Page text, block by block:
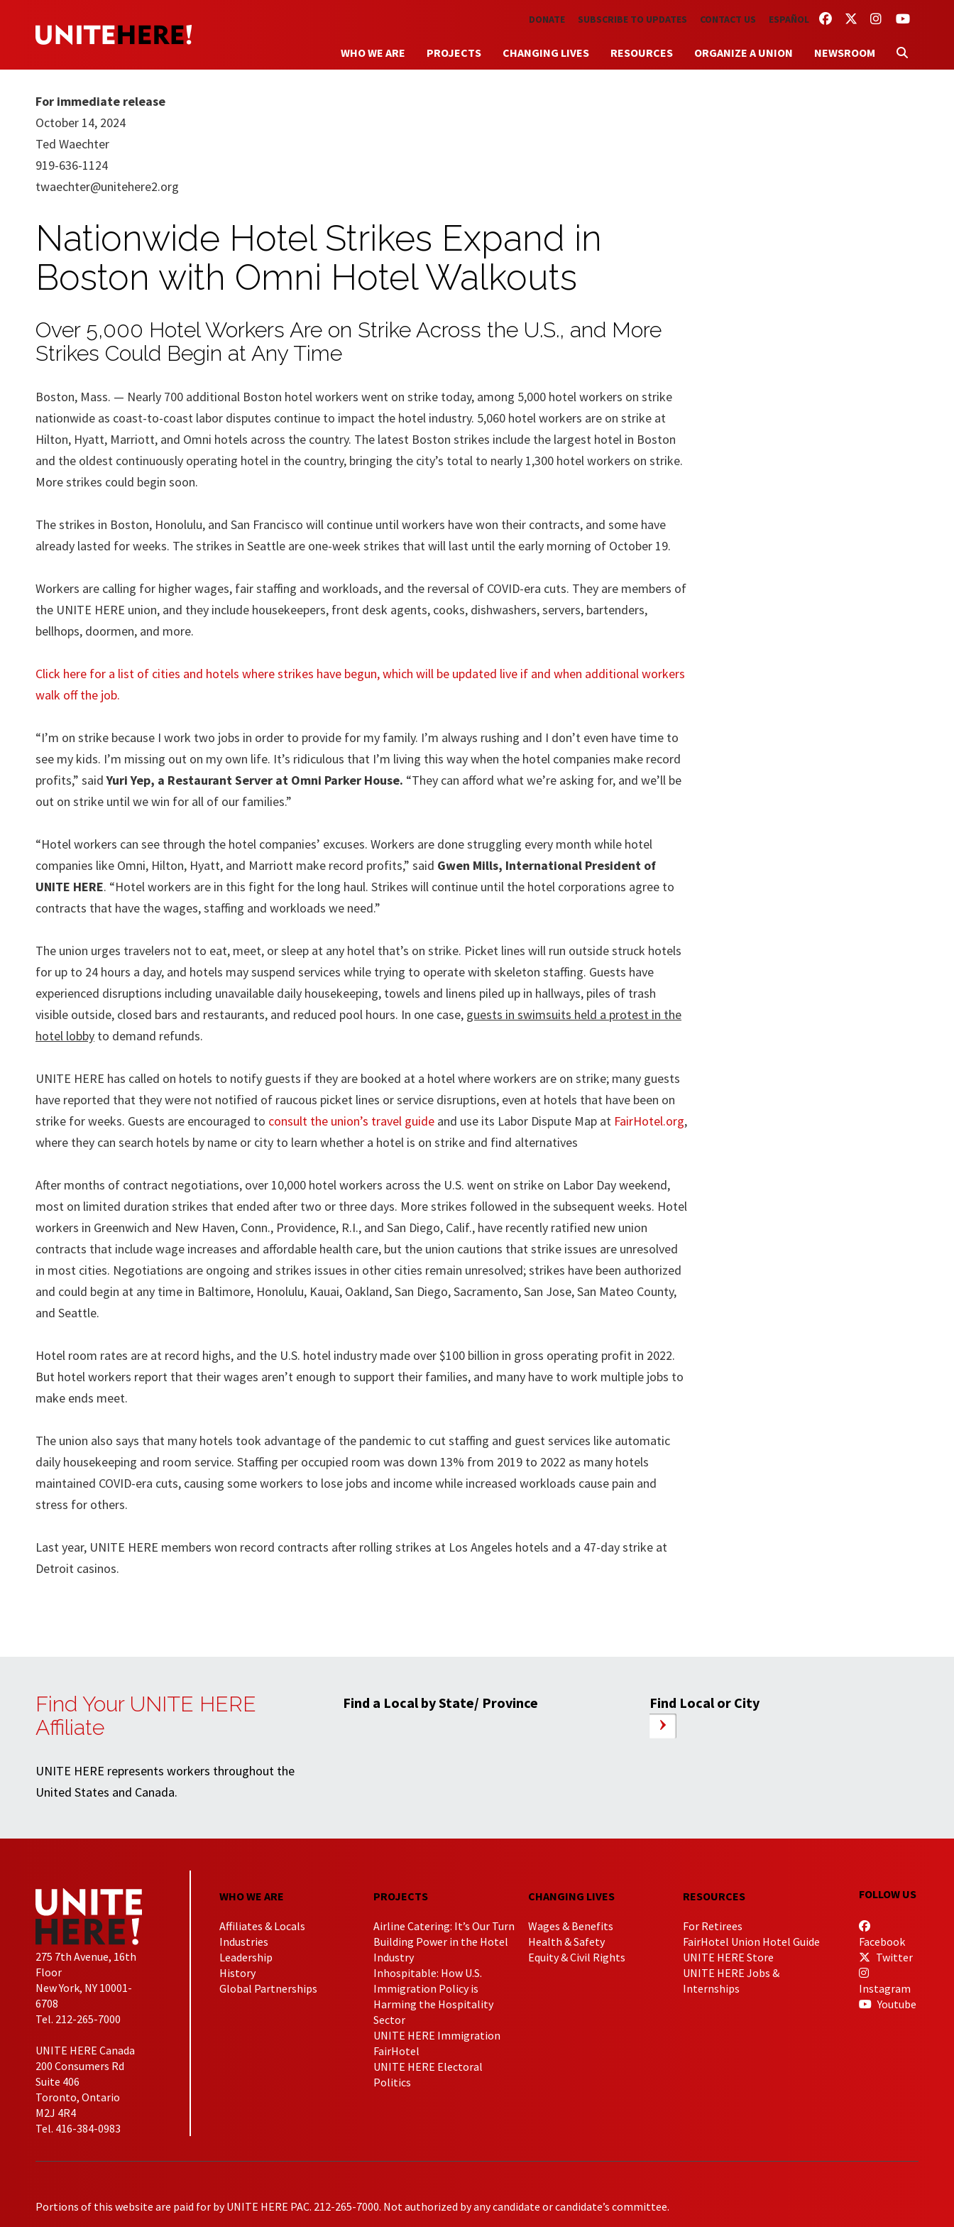
Skip to main content FACEBOOKTWITTERINSTAGRAM
YOUTUBE
DONATE SUBSCRIBE TO UPDATES CONTACT US ESPAÑOL
WHO WE ARE PROJECTS CHANGING LIVES RESOURCES ORGANIZE A UNION NEWSROOM
For immediate release
October 14, 2024
Ted Waechter
919-636-1124
twaechter@unitehere2.org
Nationwide Hotel Strikes Expand in
Boston with Omni Hotel Walkouts
Over 5,000 Hotel Workers Are on Strike Across the U.S., and More
Strikes Could Begin at Any Time
Boston, Mass. — Nearly 700 additional Boston hotel workers went on strike today, among 5,000 hotel workers on strike
nationwide as coast-to-coast labor disputes continue to impact the hotel industry. 5,060 hotel workers are on strike at
Hilton, Hyatt, Marriott, and Omni hotels across the country. The latest Boston strikes include the largest hotel in Boston
and the oldest continuously operating hotel in the country, bringing the city’s total to nearly 1,300 hotel workers on strike.
More strikes could begin soon.
The strikes in Boston, Honolulu, and San Francisco will continue until workers have won their contracts, and some have
already lasted for weeks. The strikes in Seattle are one-week strikes that will last until the early morning of October 19.
Workers are calling for higher wages, fair staffing and workloads, and the reversal of COVID-era cuts. They are members of
the UNITE HERE union, and they include housekeepers, front desk agents, cooks, dishwashers, servers, bartenders,
bellhops, doormen, and more.
Click here for a list of cities and hotels where strikes have begun, which will be updated live if and when additional workers
walk off the job.
“I’m on strike because I work two jobs in order to provide for my family. I’m always rushing and I don’t even have time to
see my kids. I’m missing out on my own life. It’s ridiculous that I’m living this way when the hotel companies make record
profits,” saidYuri Yep, a Restaurant Server at Omni Parker House. “They can afford what we’re asking for, and we’ll be
out on strike until we win for all of our families.”
“Hotel workers can see through the hotel companies’ excuses. Workers are done struggling every month while hotel
companies like Omni, Hilton, Hyatt, and Marriott make record profits,” said Gwen Mills, International President of
UNITE HERE. “Hotel workers are in this fight for the long haul. Strikes will continue until the hotel corporations agree to
contracts that have the wages, staffing and workloads we need.”
The union urges travelers not to eat, meet, or sleep at any hotel that’s on strike. Picket lines will run outside struck hotels
for up to 24 hours a day, and hotels may suspend services while trying to operate with skeleton staffing. Guests have
experienced disruptions including unavailable daily housekeeping, towels and linens piled up in hallways, piles of trash
visible outside, closed bars and restaurants, and reduced pool hours. In one case, guests in swimsuits held a protest in the
hotel lobby to demand refunds.
UNITE HERE has called on hotels to notify guests if they are booked at a hotel where workers are on strike; many guests
have reported that they were not notified of raucous picket lines or service disruptions, even at hotels that have been on
strike for weeks. Guests are encouraged to consult the union’s travel guide and use its Labor Dispute Map at FairHotel.org,
where they can search hotels by name or city to learn whether a hotel is on strike and find alternatives
After months of contract negotiations, over 10,000 hotel workers across the U.S. went on strike on Labor Day weekend,
most on limited duration strikes that ended after two or three days. More strikes followed in the subsequent weeks. Hotel
workers in Greenwich and New Haven, Conn., Providence, R.I., and San Diego, Calif., have recently ratified new union
contracts that include wage increases and affordable health care, but the union cautions that strike issues are unresolved
in most cities. Negotiations are ongoing and strikes issues in other cities remain unresolved; strikes have been authorized
and could begin at any time in Baltimore, Honolulu, Kauai, Oakland, San Diego, Sacramento, San Jose, San Mateo County,
and Seattle.
Hotel room rates are at record highs, and the U.S. hotel industry made over $100 billion in gross operating profit in 2022.
But hotel workers report that their wages aren’t enough to support their families, and many have to work multiple jobs to
make ends meet.
The union also says that many hotels took advantage of the pandemic to cut staffing and guest services like automatic
daily housekeeping and room service. Staffing per occupied room was down 13% from 2019 to 2022 as many hotels
maintained COVID-era cuts, causing some workers to lose jobs and income while increased workloads cause pain and
stress for others.
Last year, UNITE HERE members won record contracts after rolling strikes at Los Angeles hotels and a 47-day strike at
Detroit casinos.
Find Your UNITE HERE
Affiliate
UNITE HERE represents workers throughout the
United States and Canada.
Find a Local by State/ Province Find Local or City
275 7th Avenue, 16th
Floor
New York, NY 10001-
6708
Tel. 212-265-7000
UNITE HERE Canada
200 Consumers Rd
Suite 406
Toronto, Ontario
M2J 4R4
Tel. 416-384-0983
WHO WE ARE
Affiliates & Locals
Industries
Leadership
History
Global Partnerships
PROJECTS
Airline Catering: It’s Our Turn
Building Power in the Hotel
Industry
Inhospitable: How U.S.
Immigration Policy is
Harming the Hospitality
Sector
UNITE HERE Immigration
FairHotel
UNITE HERE Electoral
Politics
CHANGING LIVES
Wages & Benefits
Health & Safety
Equity & Civil Rights
RESOURCES
For Retirees
FairHotel Union Hotel Guide
UNITE HERE Store
UNITE HERE Jobs &
Internships
FOLLOW US
Facebook
Twitter
Instagram
Youtube
Portions of this website are paid for by UNITE HERE PAC. 212-265-7000. Not authorized by any candidate or candidate’s committee.